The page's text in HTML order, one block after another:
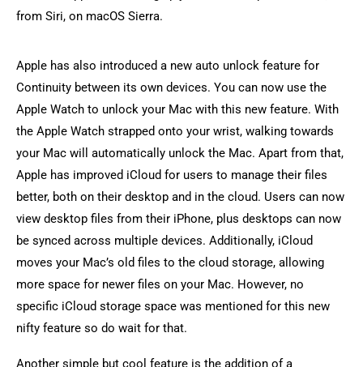
from Siri, on macOS Sierra.
Apple has also introduced a new auto unlock feature for
Continuity between its own devices. You can now use the
Apple Watch to unlock your Mac with this new feature. With
the Apple Watch strapped onto your wrist, walking towards
your Mac will automatically unlock the Mac. Apart from that,
Apple has improved iCloud for users to manage their files
better, both on their desktop and in the cloud. Users can now
view desktop files from their iPhone, plus desktops can now
be synced across multiple devices. Additionally, iCloud
moves your Mac’s old files to the cloud storage, allowing
more space for newer files on your Mac. However, no
specific iCloud storage space was mentioned for this new
nifty feature so do wait for that.
Another simple but cool feature is the addition of a